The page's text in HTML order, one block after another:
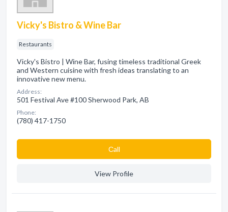
Vicky's Bistro & Wine Bar
Restaurants
Vicky's Bistro | Wine Bar, fusing timeless traditional Greek
and Western cuisine with fresh ideas translating to an
innovative new menu.
Address:
501 Festival Ave #100 Sherwood Park, AB
Phone:
(780) 417-1750
Сall
View Profile